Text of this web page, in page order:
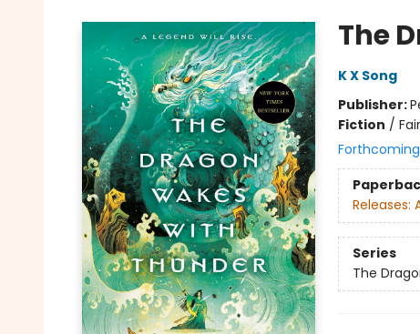
The
K X Song
Publisher:
Fiction /
Releases:
Series
The